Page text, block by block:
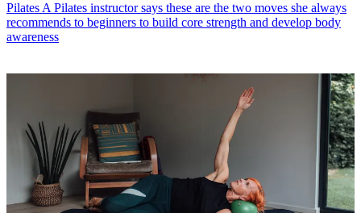
Pilates A Pilates instructor says these are the two moves she always
recommends to beginners to build core strength and develop body
awareness